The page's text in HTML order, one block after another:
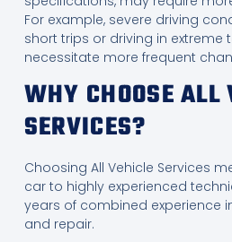
For example, severe driving
short trips or driving in extreme
necessitate more frequent
WHY CHOOSE ALL
SERVICES?
Choosing All Vehicle Services
car to highly experienced
years of combined experience
and repair.